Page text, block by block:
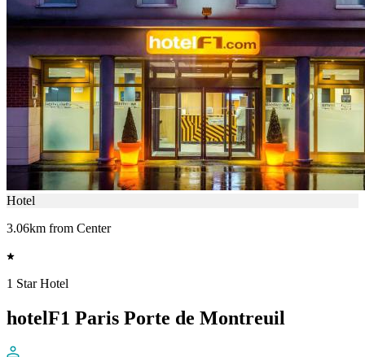
Hotel
3.06km from Center
1 Star Hotel
hotelF1 Paris Porte de Montreuil